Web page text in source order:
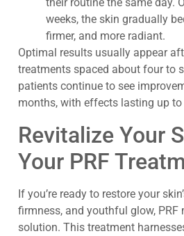
weeks, the skin gradually
firmer, and more radiant.
Optimal results usually appear
treatments spaced about four to
patients continue to see
months, with effects lasting up to
Revitalize Your
Your PRF
If you’re ready to restore your
firmness, and youthful glow, PRF
solution. This treatment